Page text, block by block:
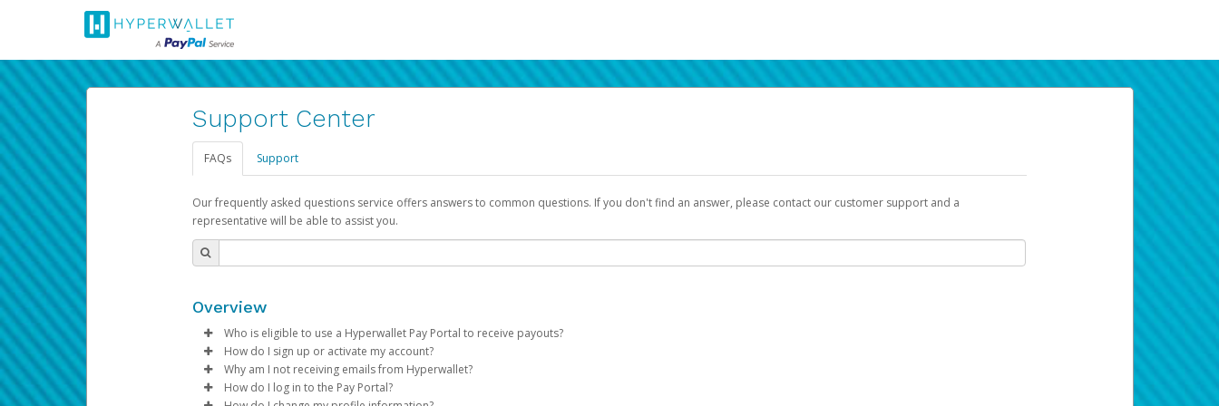
Support Center
FAQs Support
Our frequently asked questions service offers answers to common questions. If you don't find an answer, please contact our customer support and a
representative will be able to assist you.
Overview
Who is eligible to use a Hyperwallet Pay Portal to receive payouts?
To be eligible, you must meet all of the following criteria:
Be 18 years of age or older
How do I sign up or activate my account?
Pay Portal will create a Hyperwallet account on your behalf. Once created, an email will be sent to you with a link you can use to begin the activation
process.
Why am I not receiving emails from Hyperwallet?
Sometimes, legitimate emails can be filtered into your spam or junk folder by mistake. Please search your inbox and spam folder for emails from the
How do I log in to the Pay Portal?